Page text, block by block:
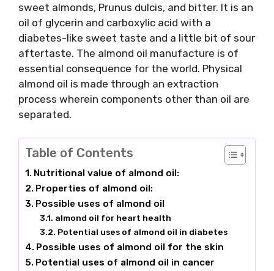
sweet almonds, Prunus dulcis, and bitter. It is an
oil of glycerin and carboxylic acid with a
diabetes-like sweet taste and a little bit of sour
aftertaste. The almond oil manufacture is of
essential consequence for the world. Physical
almond oil is made through an extraction
process wherein components other than oil are
separated.
Table of Contents
Nutritional value of almond oil:
Properties of almond oil:
Possible uses of almond oil
almond oil for heart health
Potential uses of almond oil in diabetes
Possible uses of almond oil for the skin
Potential uses of almond oil in cancer